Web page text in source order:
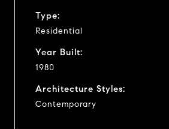
Type:
Residential
Year Built:
1980
Architecture Styles:
Contemporary